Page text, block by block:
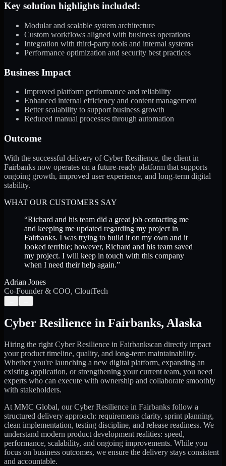
Key solution highlights included:
Modular and scalable system architecture
Custom workflows aligned with business operations
Integration with third-party tools and internal systems
Performance optimization and security best practices
Business Impact
Improved platform performance and reliability
Enhanced internal efficiency and content management
Better scalability to support business growth
Reduced manual processes through automation
Outcome
With the successful delivery of Cyber Resilience, the client in
Fairbanks now operates on a future-ready platform that supports
ongoing growth, improved user experience, and long-term digital
stability.
WHAT OUR CUSTOMERS SAY
“Richard and his team did a great job contacting me
and keeping me updated regarding my project in
Fairbanks. I was trying to build it on my own and it
looked terrible; however, Richard and his team saved
my project. I will keep in touch with this company
when I need their help again.”
Adrian Jones
Co-Founder & COO, CloutTech
Cyber Resilience in Fairbanks, Alaska
Hiring the right Cyber Resilience in Fairbankscan directly impact
your product timeline, quality, and long-term maintainability.
Whether you're launching a new digital platform, expanding an
existing application, or strengthening your current team, you need
experts who can execute with ownership and collaborate smoothly
with stakeholders.
At MMC Global, ourCyber Resilience in Fairbanks follow a
structured delivery approach: requirements clarity, sprint planning,
clean implementation, testing discipline, and release readiness. We
understand modern product development realities: speed,
performance, scalability, and ongoing improvements. While you
focus on business outcomes, we ensure the delivery stays consistent
and accountable.